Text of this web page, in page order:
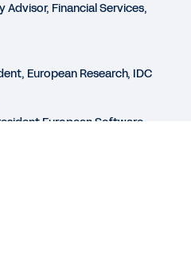
Data
Financial Services,
European Research, IDC
European Software